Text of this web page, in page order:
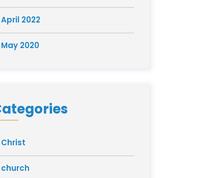
April 2022
May 2020
Christ
church